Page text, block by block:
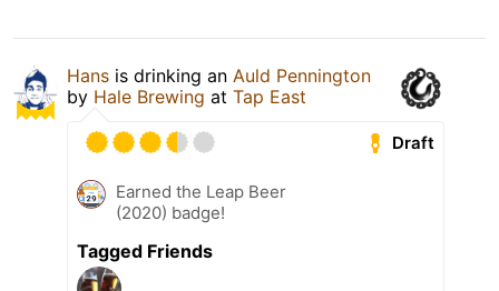
Hans is drinking an Auld Pennington
by Hale Brewing at Tap East
Draft
Earned the Leap Beer
(2020) badge!
Tagged Friends